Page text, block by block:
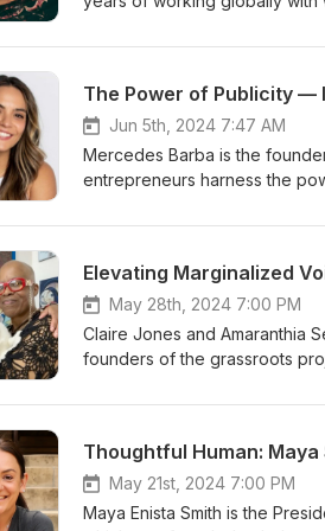
Freedom, because the
criminal justice system, and
findings. Learn more about
The Power of Publicity —
Jun 5th, 2024 7:47 AM
Mercedes Barba is the
entrepreneurs harness the
Mercedes vision is to
empowers entrepreneurs to
about Mercedes. Learn more
Elevating Marginalized
May 28th, 2024 7:00 PM
Claire Jones and Amaranthia
founders of the grassroots
personal healing. They seek
joining us here live today,
our best to have them
Passionistas Project. Read the
Thoughtful Human:
May 21st, 2024 7:00 PM
Maya Enista Smith is the